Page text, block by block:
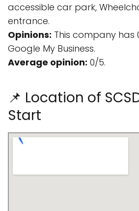
accessible car park,
entrance.
Opinions: This company has
Google My Business.
Average opinion: 0/5.
📌 Location of
Start